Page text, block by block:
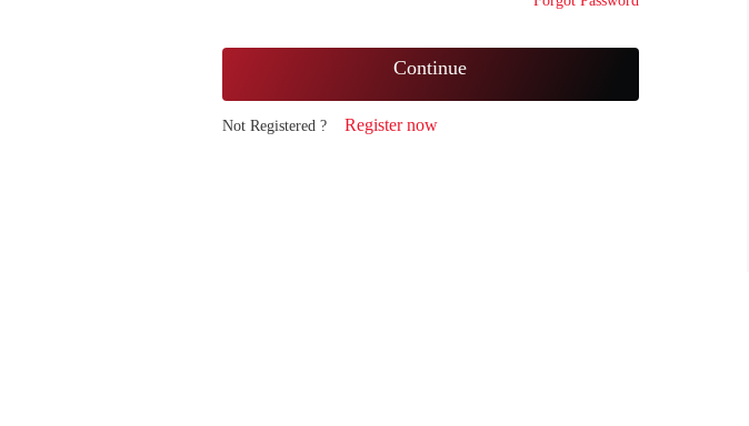
Continue
Not Registered ? Register now